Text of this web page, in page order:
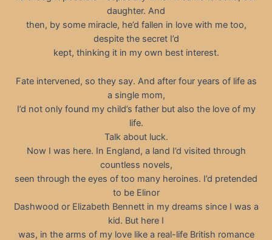
daughter. And
then, by some miracle, he’d fallen in love with me too,
despite the secret I’d
kept, thinking it in my own best interest.
Fate intervened, so they say. And after four years of life as
a single mom,
I’d not only found my child’s father but also the love of my
life.
Talk about luck.
Now I was here. In England, a land I’d visited through
countless novels,
seen through the eyes of too many heroines. I’d pretended
to be Elinor
Dashwood or Elizabeth Bennett in my dreams since I was a
kid. But here I
was, in the arms of my love like a real-life British romance